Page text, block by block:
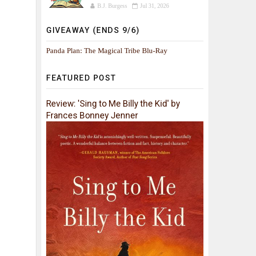
B.J. Burgess Jul 31, 2026
GIVEAWAY (ENDS 9/6)
Panda Plan: The Magical Tribe Blu-Ray
FEATURED POST
Review: 'Sing to Me Billy the Kid' by
Frances Bonney Jenner